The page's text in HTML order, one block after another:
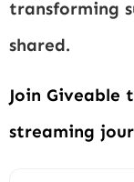
transforming
shared.
Join Giveable
streaming